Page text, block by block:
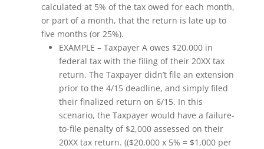
calculated at 5% of the tax owed for each month,
or part of a month, that the return is late up to
five months (or 25%).
EXAMPLE – Taxpayer A owes $20,000 in
federal tax with the filing of their 20XX tax
return. The Taxpayer didn’t file an extension
prior to the 4/15 deadline, and simply filed
their finalized return on 6/15. In this
scenario, the Taxpayer would have a failure-
to-file penalty of $2,000 assessed on their
20XX tax return. (($20,000 x 5% = $1,000 per